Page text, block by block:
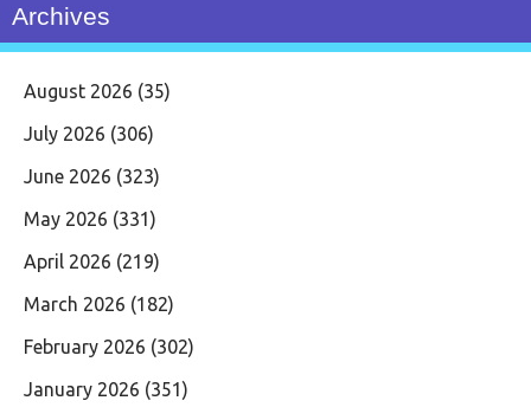
Archives
August 2026 (35)
July 2026 (306)
June 2026 (323)
May 2026 (331)
April 2026 (219)
March 2026 (182)
February 2026 (302)
January 2026 (351)